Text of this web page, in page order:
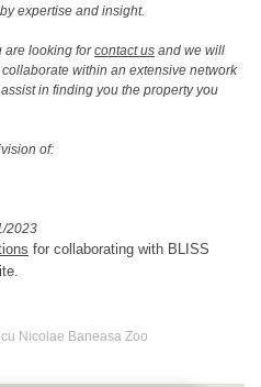
expertise and insight.
are looking forcontact us and we will
within an extensive network
in finding you the property you
of:
2023
for collaborating with BLISS
Nicolae Baneasa Zoo